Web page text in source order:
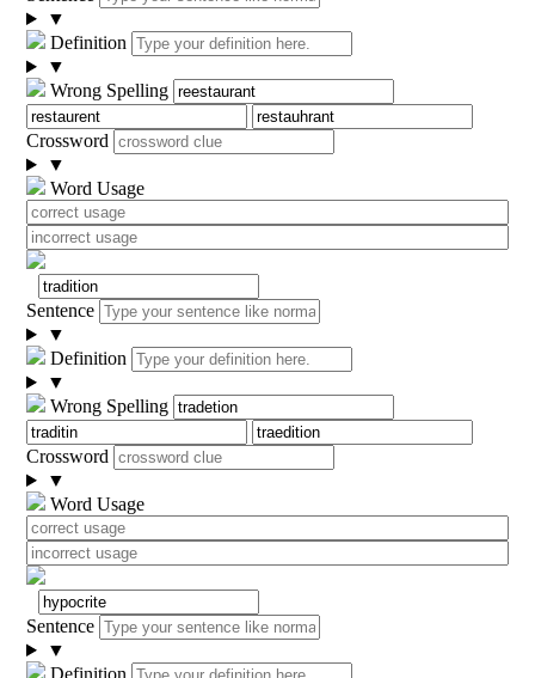
▼
Definition
▼
Wrong Spelling
Crossword
▼
Word Usage
Sentence
▼
Definition
▼
Wrong Spelling
Crossword
▼
Word Usage
Sentence
▼
Definition